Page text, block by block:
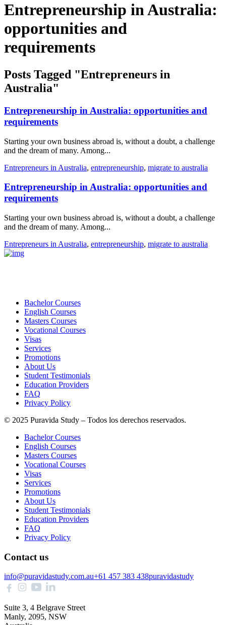
Entrepreneurship in Australia:
opportunities and
requirements
Posts Tagged "Entrepreneurs in
Australia"
Entrepreneurship in Australia: opportunities and
requirements
Starting your own business abroad is, without a doubt, a challenge
and the dream of many. Among...
Entrepreneurs in Australia, entrepreneurship, migrate to australia
Entrepreneurship in Australia: opportunities and
requirements
Starting your own business abroad is, without a doubt, a challenge
and the dream of many. Among...
Entrepreneurs in Australia, entrepreneurship, migrate to australia
Bachelor Courses
English Courses
Masters Courses
Vocational Courses
Visas
Services
Promotions
About Us
Student Testimonials
Education Providers
FAQ
Privacy Policy
© 2025 Puravida Study – Todos los derechos reservados.
Bachelor Courses
English Courses
Masters Courses
Vocational Courses
Visas
Services
Promotions
About Us
Student Testimonials
Education Providers
FAQ
Privacy Policy
Contact us
info@puravidastudy.com.au+61 457 383 438puravidastudy
Suite 3, 4 Belgrave Street
Manly, 2095, NSW